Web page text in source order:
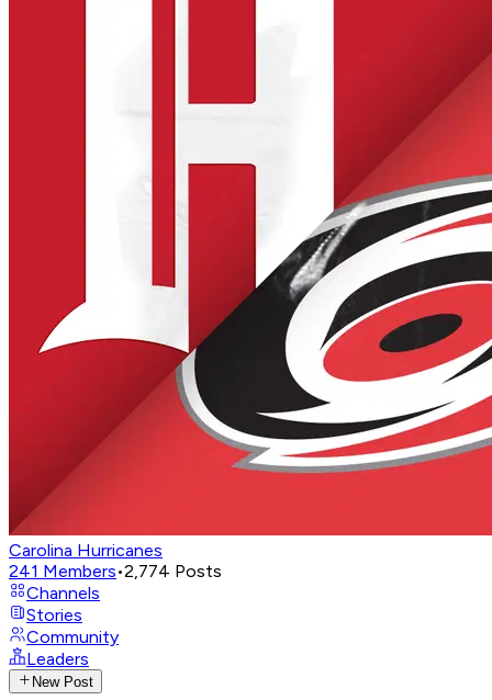
Carolina Hurricanes
241 Members•2,774 Posts
Channels
Stories
Community
Leaders
New Post